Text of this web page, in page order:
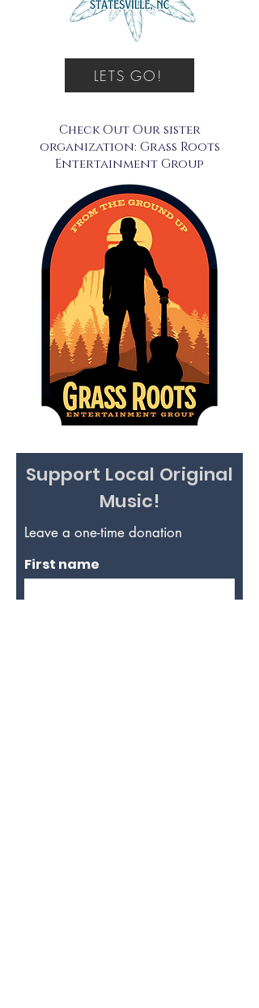
LETS GO!
Check Out Our sister
organization: Grass Roots
Entertainment Group
Support Local Original
Music!
Leave a one-time donation
First name